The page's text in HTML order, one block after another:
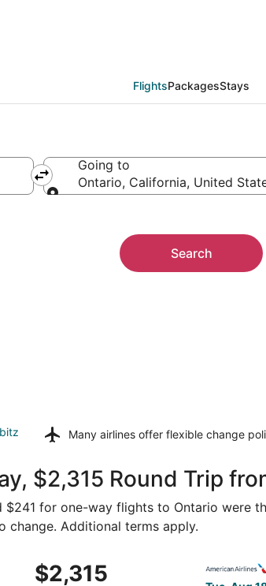
FlightsPackagesStays
Going to
Ontario, California, United
Search
Many airlines offer flexible change
$2,315 Round Trip
for one-way flights to Ontario were
change. Additional terms apply.
$2,315
$2,315